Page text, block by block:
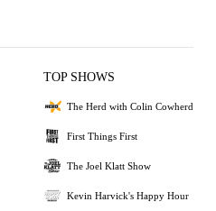
TOP SHOWS
The Herd with Colin Cowherd
First Things First
The Joel Klatt Show
Kevin Harvick's Happy Hour